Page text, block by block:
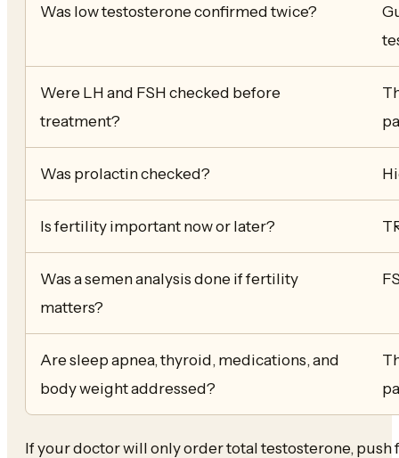
Was low testosterone confirmed twice?
Were LH and FSH checked before
treatment?
Was prolactin checked?
Is fertility important now or later?
Was a semen analysis done if fertility
matters?
Are sleep apnea, thyroid, medications, and
body weight addressed?
If your doctor will only order total testosterone,